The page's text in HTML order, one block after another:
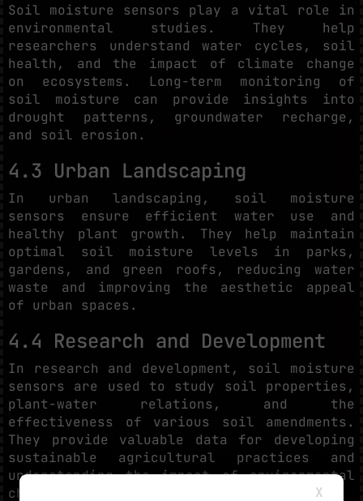
Soil moisture sensors play a vital role in
environmental studies. They help
researchers understand water cycles, soil
health, and the impact of climate change
on ecosystems. Long-term monitoring of
soil moisture can provide insights into
drought patterns, groundwater recharge,
and soil erosion.
4.3 Urban Landscaping
In urban landscaping, soil moisture
sensors ensure efficient water use and
healthy plant growth. They help maintain
optimal soil moisture levels in parks,
gardens, and green roofs, reducing water
waste and improving the aesthetic appeal
of urban spaces.
4.4 Research and Development
In research and development, soil moisture
sensors are used to study soil properties,
plant-water relations, and the
effectiveness of various soil amendments.
They provide valuable data for developing
sustainable agricultural practices and
understanding the impact of environmental
changes on soil health.
X